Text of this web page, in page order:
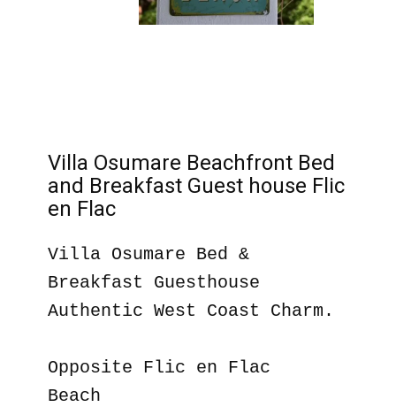
Villa Osumare Beachfront Bed
and Breakfast Guest house Flic
en Flac
Villa Osumare Bed &
Breakfast Guesthouse
Authentic West Coast Charm.
Opposite Flic en Flac
Beach